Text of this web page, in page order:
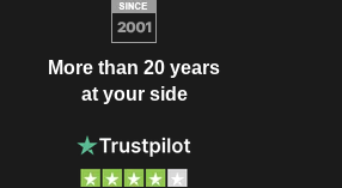
More than 20 years
at your side